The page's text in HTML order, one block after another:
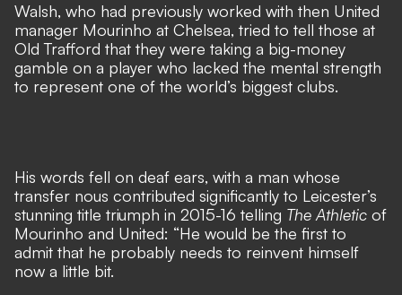
Walsh, who had previously worked with then United
manager Mourinho at Chelsea, tried to tell those at
Old Trafford that they were taking a big-money
gamble on a player who lacked the mental strength
to represent one of the world’s biggest clubs.
His words fell on deaf ears, with a man whose
transfer nous contributed significantly to Leicester’s
stunning title triumph in 2015-16 telling The Athletic of
Mourinho and United: “He would be the first to
admit that he probably needs to reinvent himself
now a little bit.